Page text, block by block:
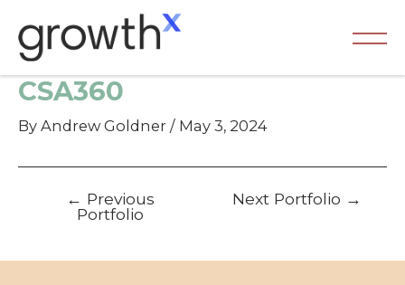
content
CSA360
By Andrew Goldner / May 3, 2024
navigation
← Previous
Portfolio
Next Portfolio →